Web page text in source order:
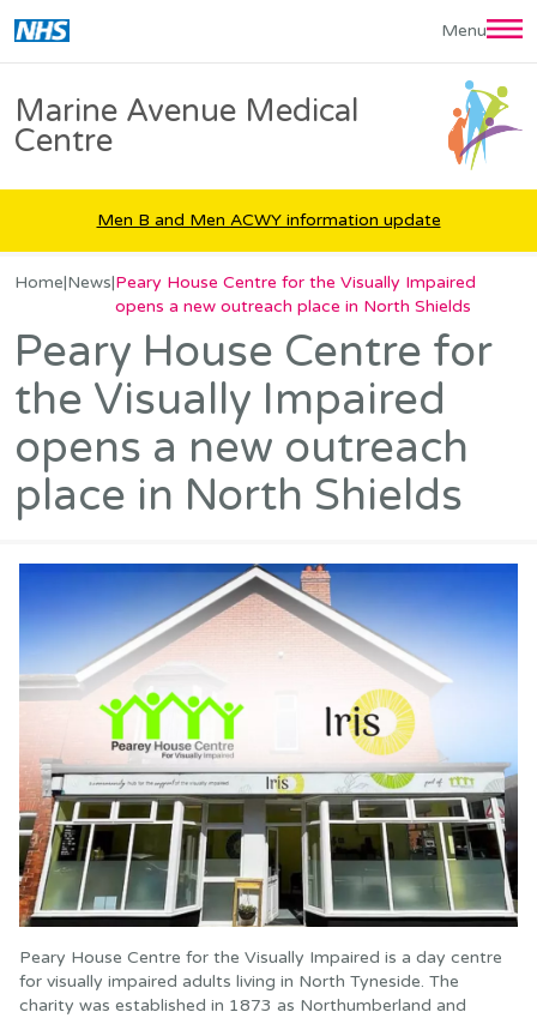
Skip
content
Menu
Marine Avenue Medical
Centre
Men B and Men ACWY information update
Home|News|Peary House Centre for the Visually Impaired
opens a new outreach place in North Shields
Peary House Centre for
the Visually Impaired
opens a new outreach
place in North Shields
Peary House Centre for the Visually Impaired is a day centre
for visually impaired adults living in North Tyneside. The
charity was established in 1873 as Northumberland and